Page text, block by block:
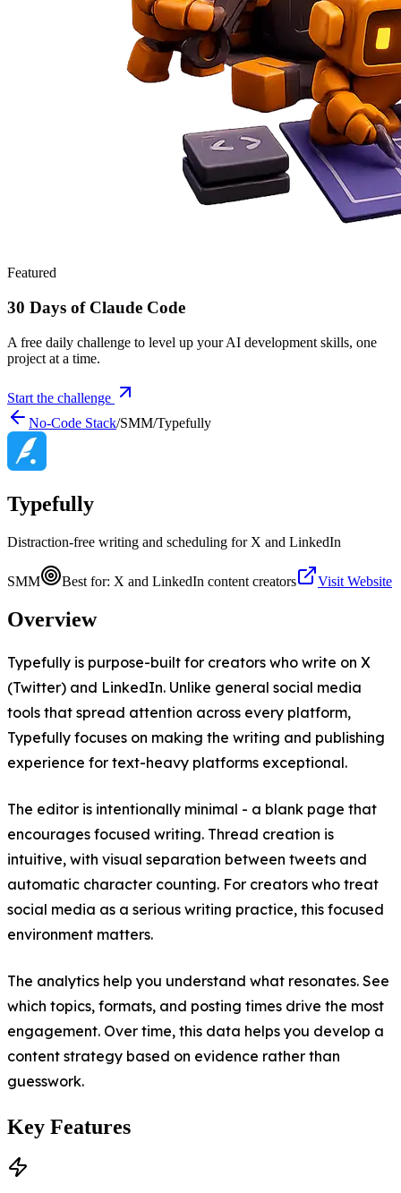
Featured
30 Days of Claude Code
A free daily challenge to level up your AI development skills, one
project at a time.
Start the challenge
No-Code Stack/SMM/Typefully
Typefully
Distraction-free writing and scheduling for X and LinkedIn
SMM Best for: X and LinkedIn content creators Visit Website
Overview
Typefully is purpose-built for creators who write on X
(Twitter) and LinkedIn. Unlike general social media
tools that spread attention across every platform,
Typefully focuses on making the writing and publishing
experience for text-heavy platforms exceptional.
The editor is intentionally minimal - a blank page that
encourages focused writing. Thread creation is
intuitive, with visual separation between tweets and
automatic character counting. For creators who treat
social media as a serious writing practice, this focused
environment matters.
The analytics help you understand what resonates. See
which topics, formats, and posting times drive the most
engagement. Over time, this data helps you develop a
content strategy based on evidence rather than
guesswork.
Key Features